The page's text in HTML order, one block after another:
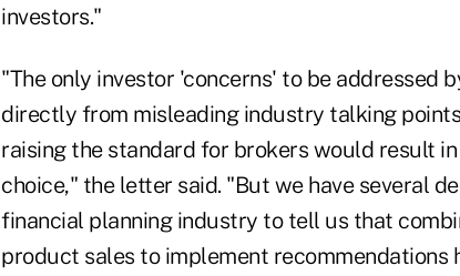
investors."
"The only investor 'concerns' to be addressed
directly from misleading industry talking
raising the standard for brokers would result
choice," the letter said. "But we have several
financial planning industry to tell us that
product sales to implement recommendations